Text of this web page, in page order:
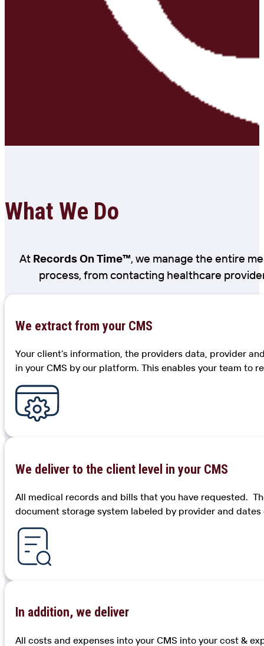
What We Do
At Records On Time™, we manage the entire
process, from contacting healthcare
We extract from your CMS
Your client’s information, the providers data, provider
in your CMS by our platform. This enables your team to
We deliver to the client level in your CMS
All medical records and bills that you have requested.
document storage system labeled by provider and
In addition, we deliver
All costs and expenses into your CMS into your cost &